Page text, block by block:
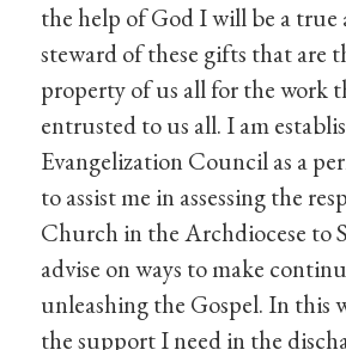
the help of God I will be a
steward of these gifts that are
property of us all for the work
entrusted to us all. I am
Evangelization Council as a
to assist me in assessing the
Church in the Archdiocese to
advise on ways to make
unleashing the Gospel. In this
the support I need in the